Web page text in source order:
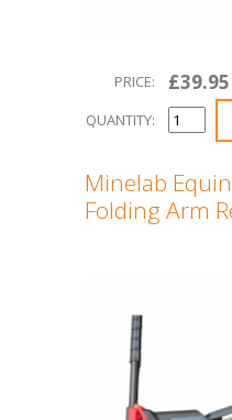
PRICE:
QUANTITY:
Minelab
Folding Arm